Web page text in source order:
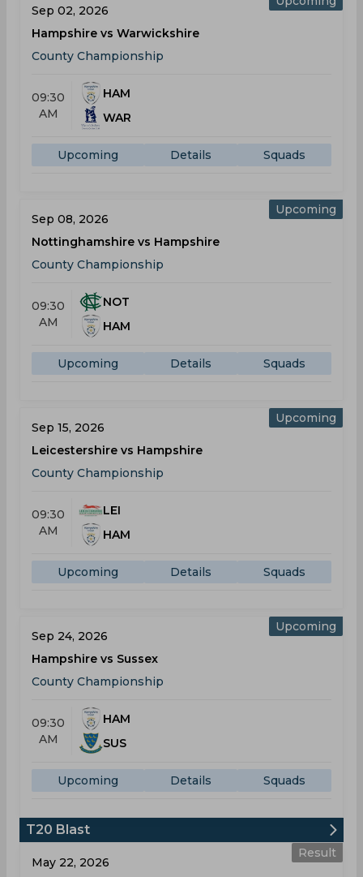
Sep 02, 2026
Hampshire vs Warwickshire
County Championship
09:30
AM
HAM
WAR
Upcoming Details Squads
Upcoming
Sep 08, 2026
Nottinghamshire vs Hampshire
County Championship
09:30
AM
NOT
HAM
Upcoming Details Squads
Upcoming
Sep 15, 2026
Leicestershire vs Hampshire
County Championship
09:30
AM
LEI
HAM
Upcoming Details Squads
Upcoming
Sep 24, 2026
Hampshire vs Sussex
County Championship
09:30
AM
HAM
SUS
Upcoming Details Squads
T20 Blast
Result
May 22, 2026